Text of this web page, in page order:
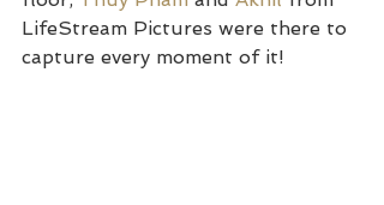
LifeStream Pictures were there to
capture every moment of it!